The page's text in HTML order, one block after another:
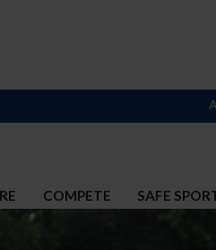
COMPETE SAFE